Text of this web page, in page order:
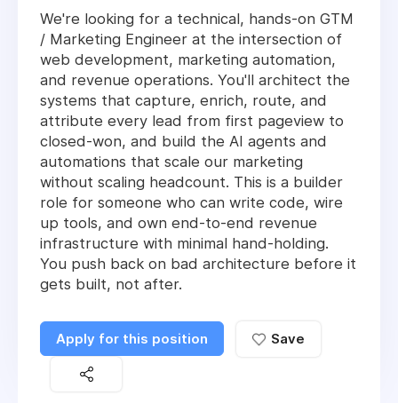
We're looking for a technical, hands-on GTM
/ Marketing Engineer at the intersection of
web development, marketing automation,
and revenue operations. You'll architect the
systems that capture, enrich, route, and
attribute every lead from first pageview to
closed-won, and build the AI agents and
automations that scale our marketing
without scaling headcount. This is a builder
role for someone who can write code, wire
up tools, and own end-to-end revenue
infrastructure with minimal hand-holding.
You push back on bad architecture before it
gets built, not after.
Apply for this position Save